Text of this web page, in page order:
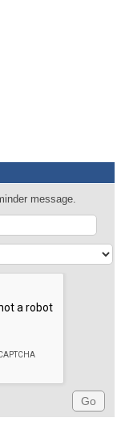
message.